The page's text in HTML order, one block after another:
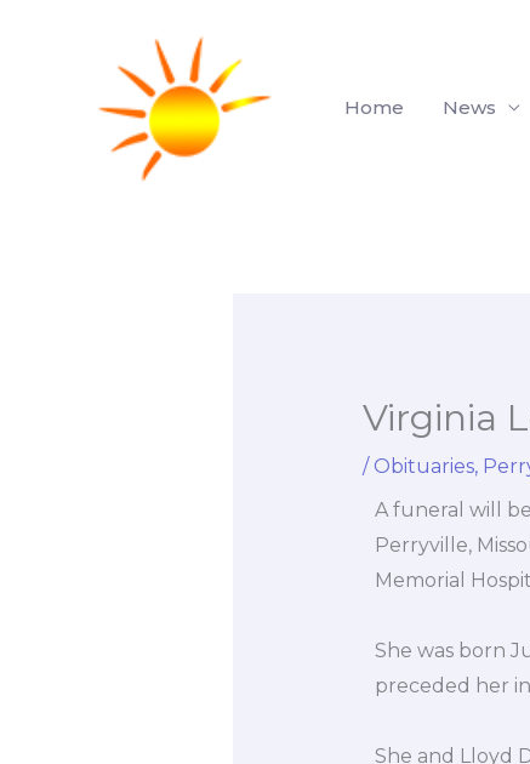
Home
News
Virginia
/ Obituaries,
A funeral will
Perryville,
Memorial
She was born
preceded her
She and Lloyd